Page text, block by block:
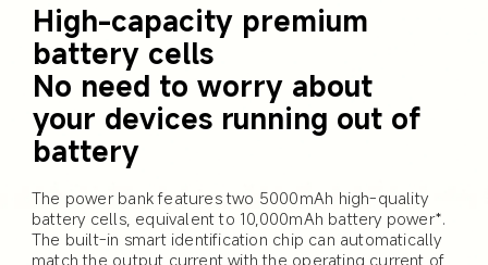
High-capacity premium
battery cells
No need to worry about
your devices running out of
battery
The power bank features two 5000mAh high-quality
battery cells, equivalent to 10,000mAh battery power*.
The built-in smart identification chip can automatically
match the output current with the operating current of